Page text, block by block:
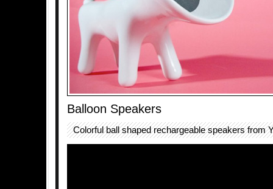
Balloon Speakers
Colorful ball shaped rechargeable speakers from